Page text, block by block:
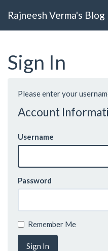
Rajneesh Verma's Blog
Sign In
Please enter your
Account
Username
Password
Remember Me
Sign In